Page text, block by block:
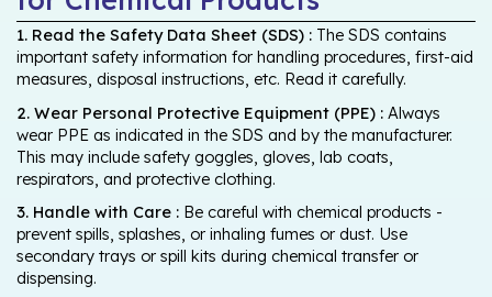
1. Read the Safety Data Sheet (SDS) : The SDS contains
important safety information for handling procedures, first-aid
measures, disposal instructions, etc. Read it carefully.
2. Wear Personal Protective Equipment (PPE) : Always
wear PPE as indicated in the SDS and by the manufacturer.
This may include safety goggles, gloves, lab coats,
respirators, and protective clothing.
3. Handle with Care : Be careful with chemical products -
prevent spills, splashes, or inhaling fumes or dust. Use
secondary trays or spill kits during chemical transfer or
dispensing.